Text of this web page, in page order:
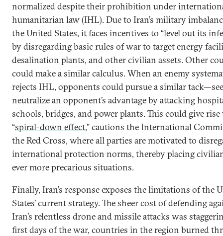
normalized despite their prohibition under
humanitarian law (IHL). Due to Iran’s military
the United States, it faces incentives to “level out its
by disregarding basic rules of war to target energy
desalination plants, and other civilian assets. Other
could make a similar calculus. When an enemy
rejects IHL, opponents could pursue a similar
neutralize an opponent’s advantage by attacking
schools, bridges, and power plants. This could give rise
“spiral-down effect,” cautions the International
the Red Cross, where all parties are motivated to
international protection norms, thereby placing
ever more precarious situations.
Finally, Iran’s response exposes the limitations of the
States’ current strategy. The sheer cost of defending
Iran’s relentless drone and missile attacks was
first days of the war, countries in the region burned